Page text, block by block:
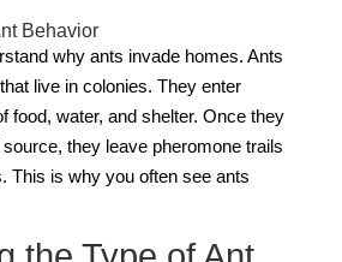
Behavior
why ants invade homes. Ants
live in colonies. They enter
food, water, and shelter. Once they
they leave pheromone trails
This is why you often see ants